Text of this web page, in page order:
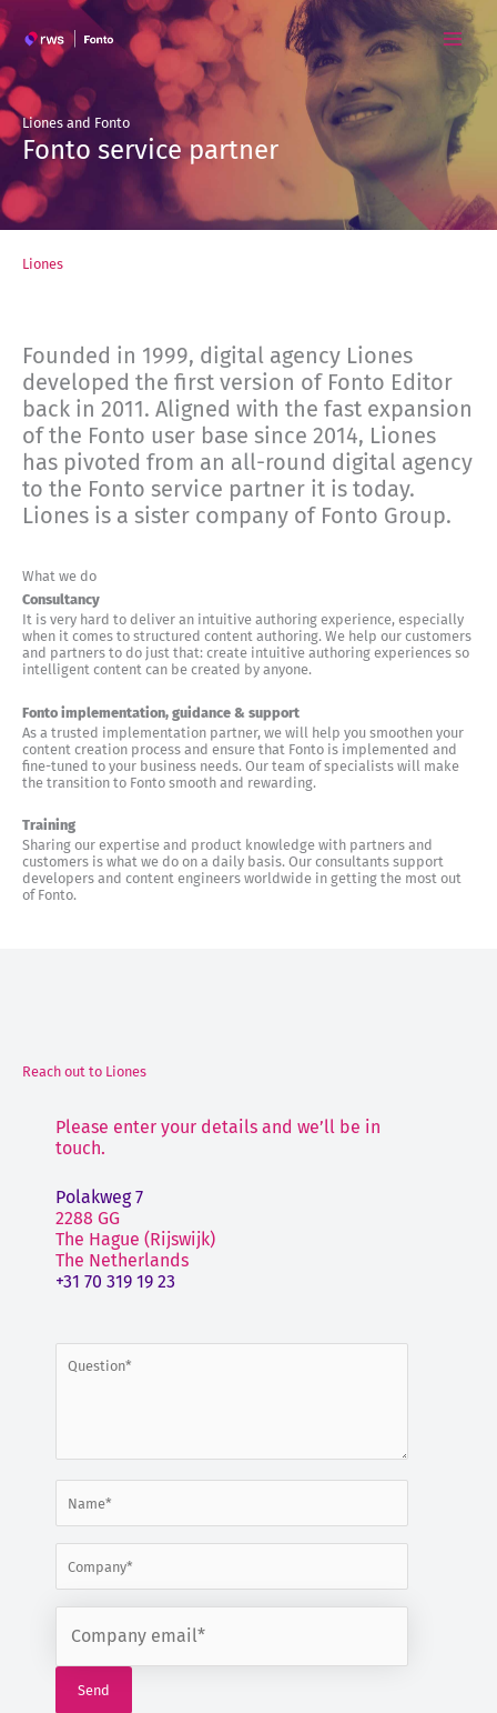
Skip
to
content
Liones and Fonto
Fonto service partner
Liones
Founded in 1999, digital agency Liones
developed the first version of Fonto Editor
back in 2011. Aligned with the fast expansion
of the Fonto user base since 2014, Liones
has pivoted from an all-round digital agency
to the Fonto service partner it is today.
Liones is a sister company of Fonto Group.
What we do
Consultancy
It is very hard to deliver an intuitive authoring experience, especially
when it comes to structured content authoring. We help our customers
and partners to do just that: create intuitive authoring experiences so
intelligent content can be created by anyone.
Fonto implementation, guidance & support
As a trusted implementation partner, we will help you smoothen your
content creation process and ensure that Fonto is implemented and
fine-tuned to your business needs. Our team of specialists will make
the transition to Fonto smooth and rewarding.
Training
Sharing our expertise and product knowledge with partners and
customers is what we do on a daily basis. Our consultants support
developers and content engineers worldwide in getting the most out
of Fonto.
Reach out to Liones
Please enter your details and we’ll be in
touch.
Polakweg 7
2288 GG
The Hague (Rijswijk)
The Netherlands
+31 70 319 19 23